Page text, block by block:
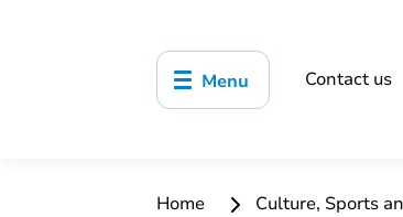
Menu Contact us
Home Culture, Sports